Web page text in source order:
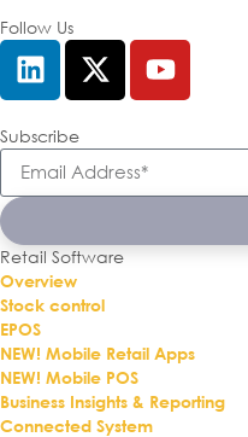
Follow Us
Subscribe
Retail Software
Overview
Stock control
EPOS
NEW! Mobile Retail Apps
NEW! Mobile POS
Business Insights & Reporting
Connected System